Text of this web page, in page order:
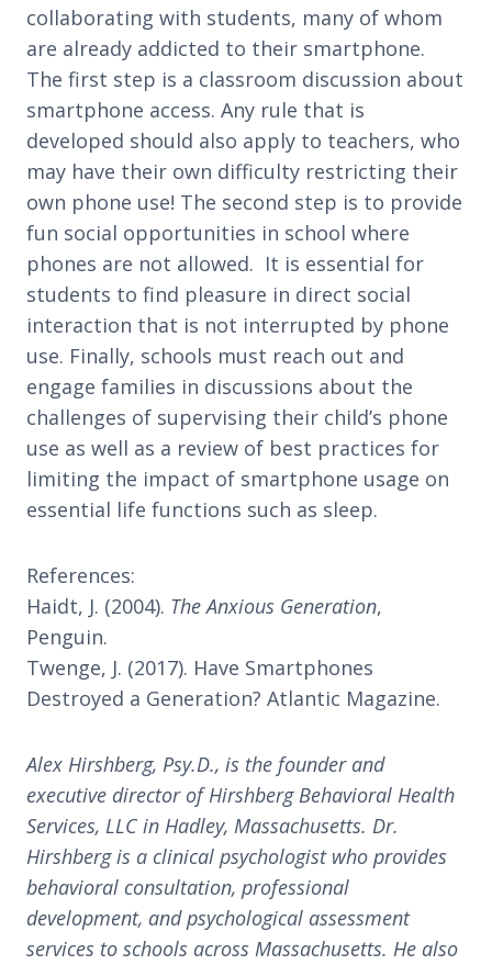
collaborating with students, many of whom
are already addicted to their smartphone.
The first step is a classroom discussion about
smartphone access. Any rule that is
developed should also apply to teachers, who
may have their own difficulty restricting their
own phone use! The second step is to provide
fun social opportunities in school where
phones are not allowed. It is essential for
students to find pleasure in direct social
interaction that is not interrupted by phone
use. Finally, schools must reach out and
engage families in discussions about the
challenges of supervising their child’s phone
use as well as a review of best practices for
limiting the impact of smartphone usage on
essential life functions such as sleep.
References:
Haidt, J. (2004). The Anxious Generation,
Penguin.
Twenge, J. (2017). Have Smartphones
Destroyed a Generation? Atlantic Magazine.
Alex Hirshberg, Psy.D., is the founder and
executive director of Hirshberg Behavioral Health
Services, LLC in Hadley, Massachusetts. Dr.
Hirshberg is a clinical psychologist who provides
behavioral consultation, professional
development, and psychological assessment
services to schools across Massachusetts. He also